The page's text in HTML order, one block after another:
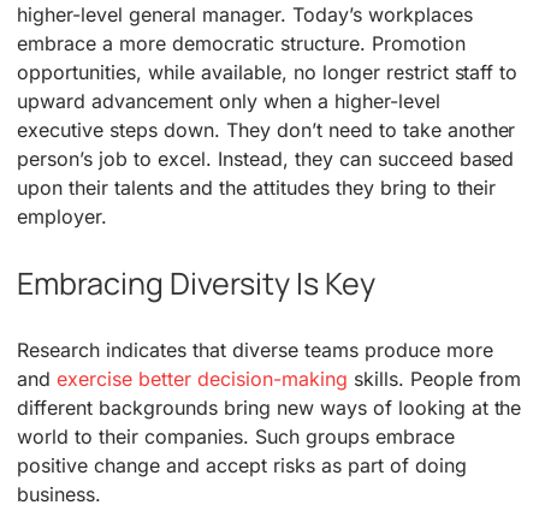
higher-level general manager. Today’s workplaces
embrace a more democratic structure. Promotion
opportunities, while available, no longer restrict staff to
upward advancement only when a higher-level
executive steps down. They don’t need to take another
person’s job to excel. Instead, they can succeed based
upon their talents and the attitudes they bring to their
employer.
Embracing Diversity Is Key
Research indicates that diverse teams produce more
andexercise better decision-making skills. People from
different backgrounds bring new ways of looking at the
world to their companies. Such groups embrace
positive change and accept risks as part of doing
business.